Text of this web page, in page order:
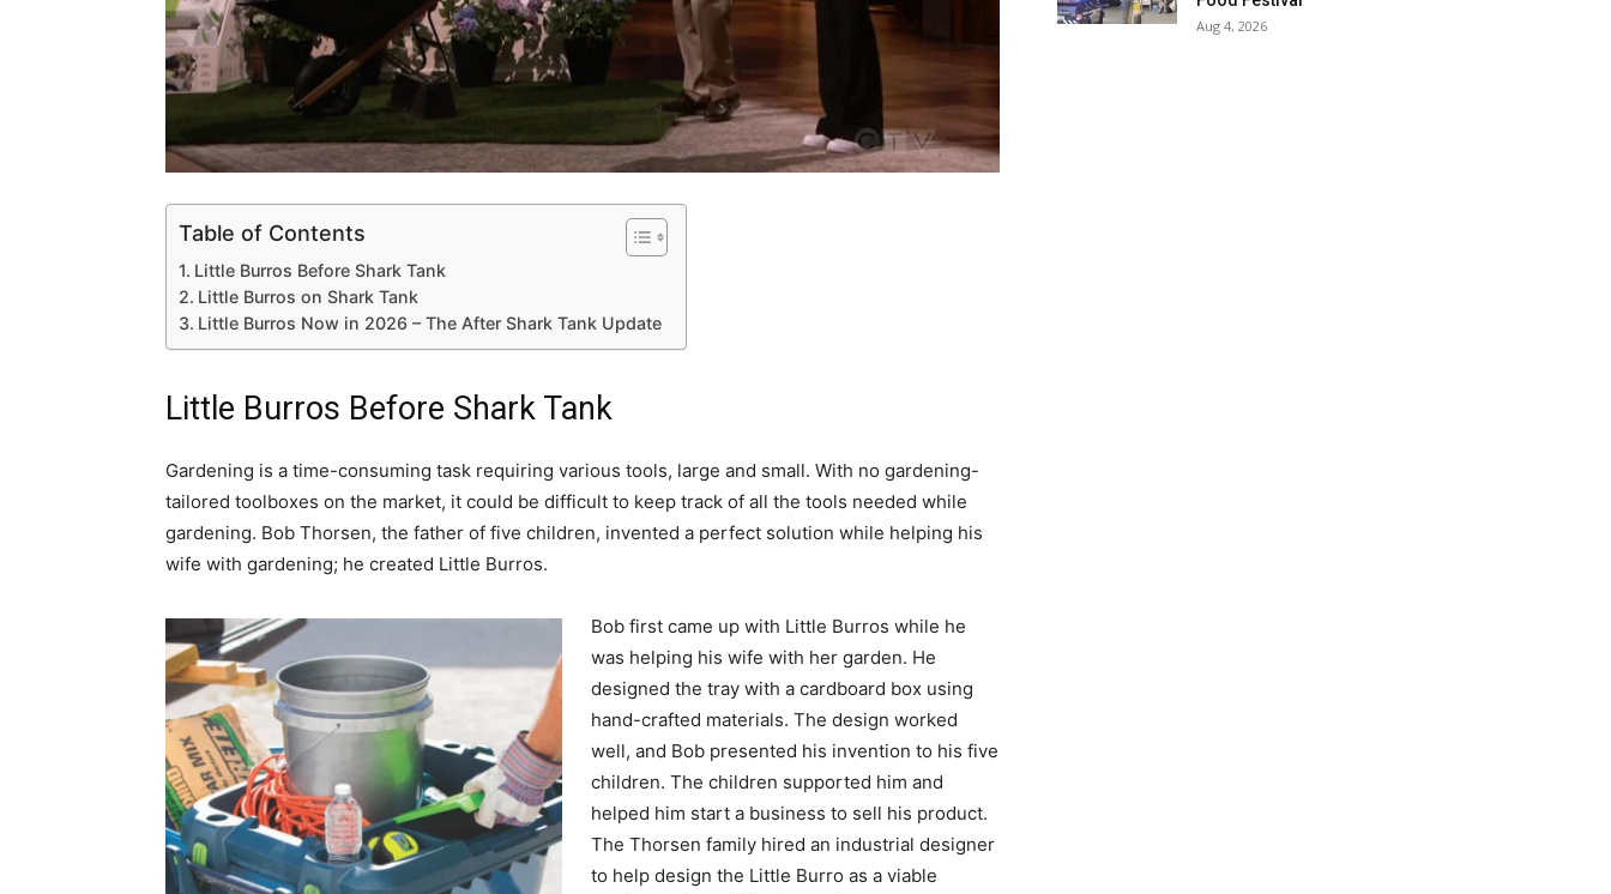
Table of Contents
Little Burros Before Shark Tank
Little Burros on Shark Tank
Little Burros Now in 2026 – The After Shark Tank Update
Little Burros Before Shark Tank
Gardening is a time-consuming task requiring various tools, large and small. With no gardening-
tailored toolboxes on the market, it could be difficult to keep track of all the tools needed while
gardening. Bob Thorsen, the father of five children, invented a perfect solution while helping his
wife with gardening; he created Little Burros.
Bob first came up with Little Burros while he
was helping his wife with her garden. He
designed the tray with a cardboard box using
hand-crafted materials. The design worked
well, and Bob presented his invention to his five
children. The children supported him and
helped him start a business to sell his product.
The Thorsen family hired an industrial designer
to help design the Little Burro as a viable
Aug 4, 2026